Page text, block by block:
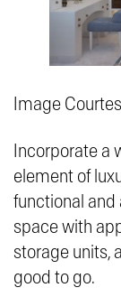
Image
Incorporate a
element of
functional and
space with
storage units,
good to go.